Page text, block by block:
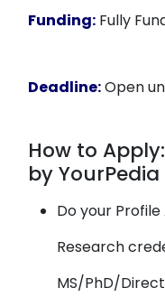
Funding: Fully
Deadline:Open
How to
by
Do your
Research
MS/PhD/